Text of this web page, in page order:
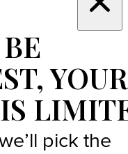
YOUR
pick the